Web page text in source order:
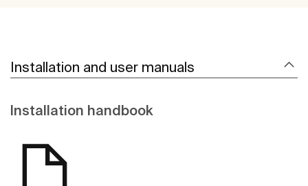
Installation and user manuals
Installation handbook